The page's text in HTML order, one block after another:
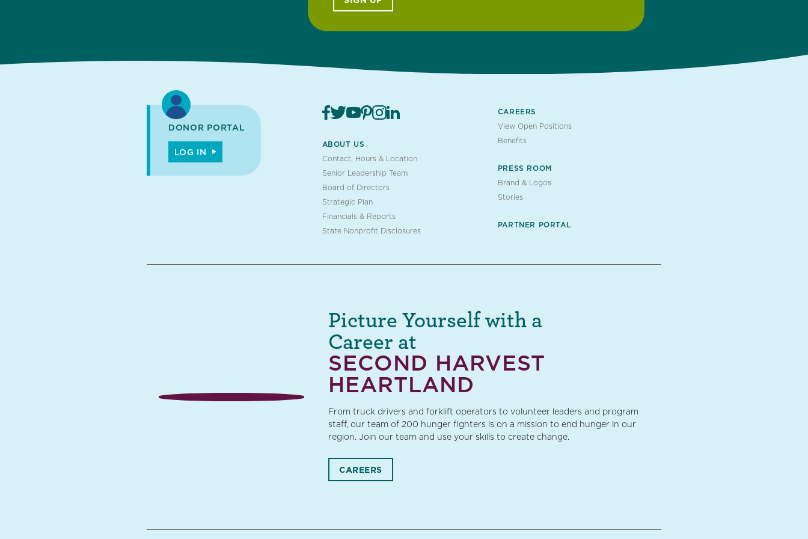
ABOUT US
Contact, Hours & Location
Senior Leadership Team
Board of Directors
Strategic Plan
Financials & Reports
State Nonprofit Disclosures
CAREERS
View Open Positions
Benefits
PRESS ROOM
Brand & Logos
Stories
PARTNER PORTAL
DONOR PORTAL
LOG IN
SECOND HARVEST
HEARTLAND
Picture Yourself with a
Career at
From truck drivers and forklift operators to volunteer leaders and program
staff, our team of 200 hunger fighters is on a mission to end hunger in our
region. Join our team and use your skills to create change.
CAREERS